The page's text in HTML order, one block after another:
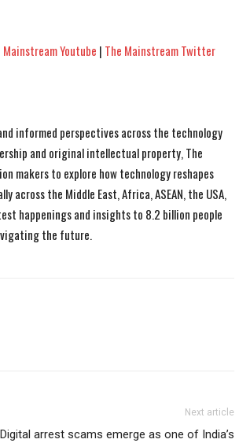
Mainstream Youtube | The Mainstream Twitter
informed perspectives across the technology
and original intellectual property, The
makers to explore how technology reshapes
across the Middle East, Africa, ASEAN, the USA,
happenings and insights to 8.2 billion people
the future.
Next article
Digital arrest scams emerge as one of India’s